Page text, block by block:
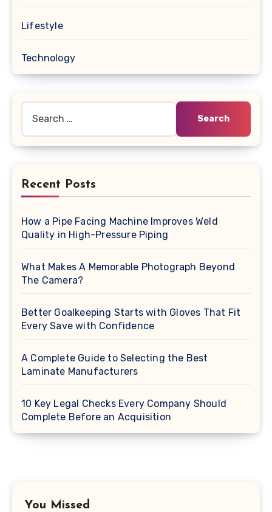
Lifestyle
Technology
for:
Recent Posts
How a Pipe Facing Machine Improves Weld
Quality in High-Pressure Piping
What Makes A Memorable Photograph Beyond
The Camera?
Better Goalkeeping Starts with Gloves That Fit
Every Save with Confidence
A Complete Guide to Selecting the Best
Laminate Manufacturers
10 Key Legal Checks Every Company Should
Complete Before an Acquisition
You Missed